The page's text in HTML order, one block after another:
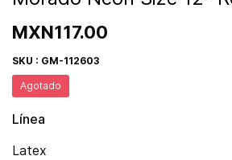
MXN117.00
SKU : GM-112603
Agotado
Línea
Latex